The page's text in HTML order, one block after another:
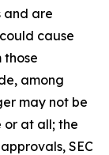
and are
cause
among
may not be
at all; the
SEC